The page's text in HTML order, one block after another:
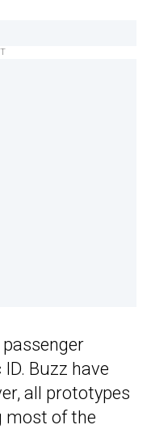
Buzz have
all prototypes
most of the